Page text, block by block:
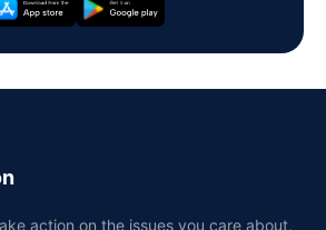
action on the issues you care about,